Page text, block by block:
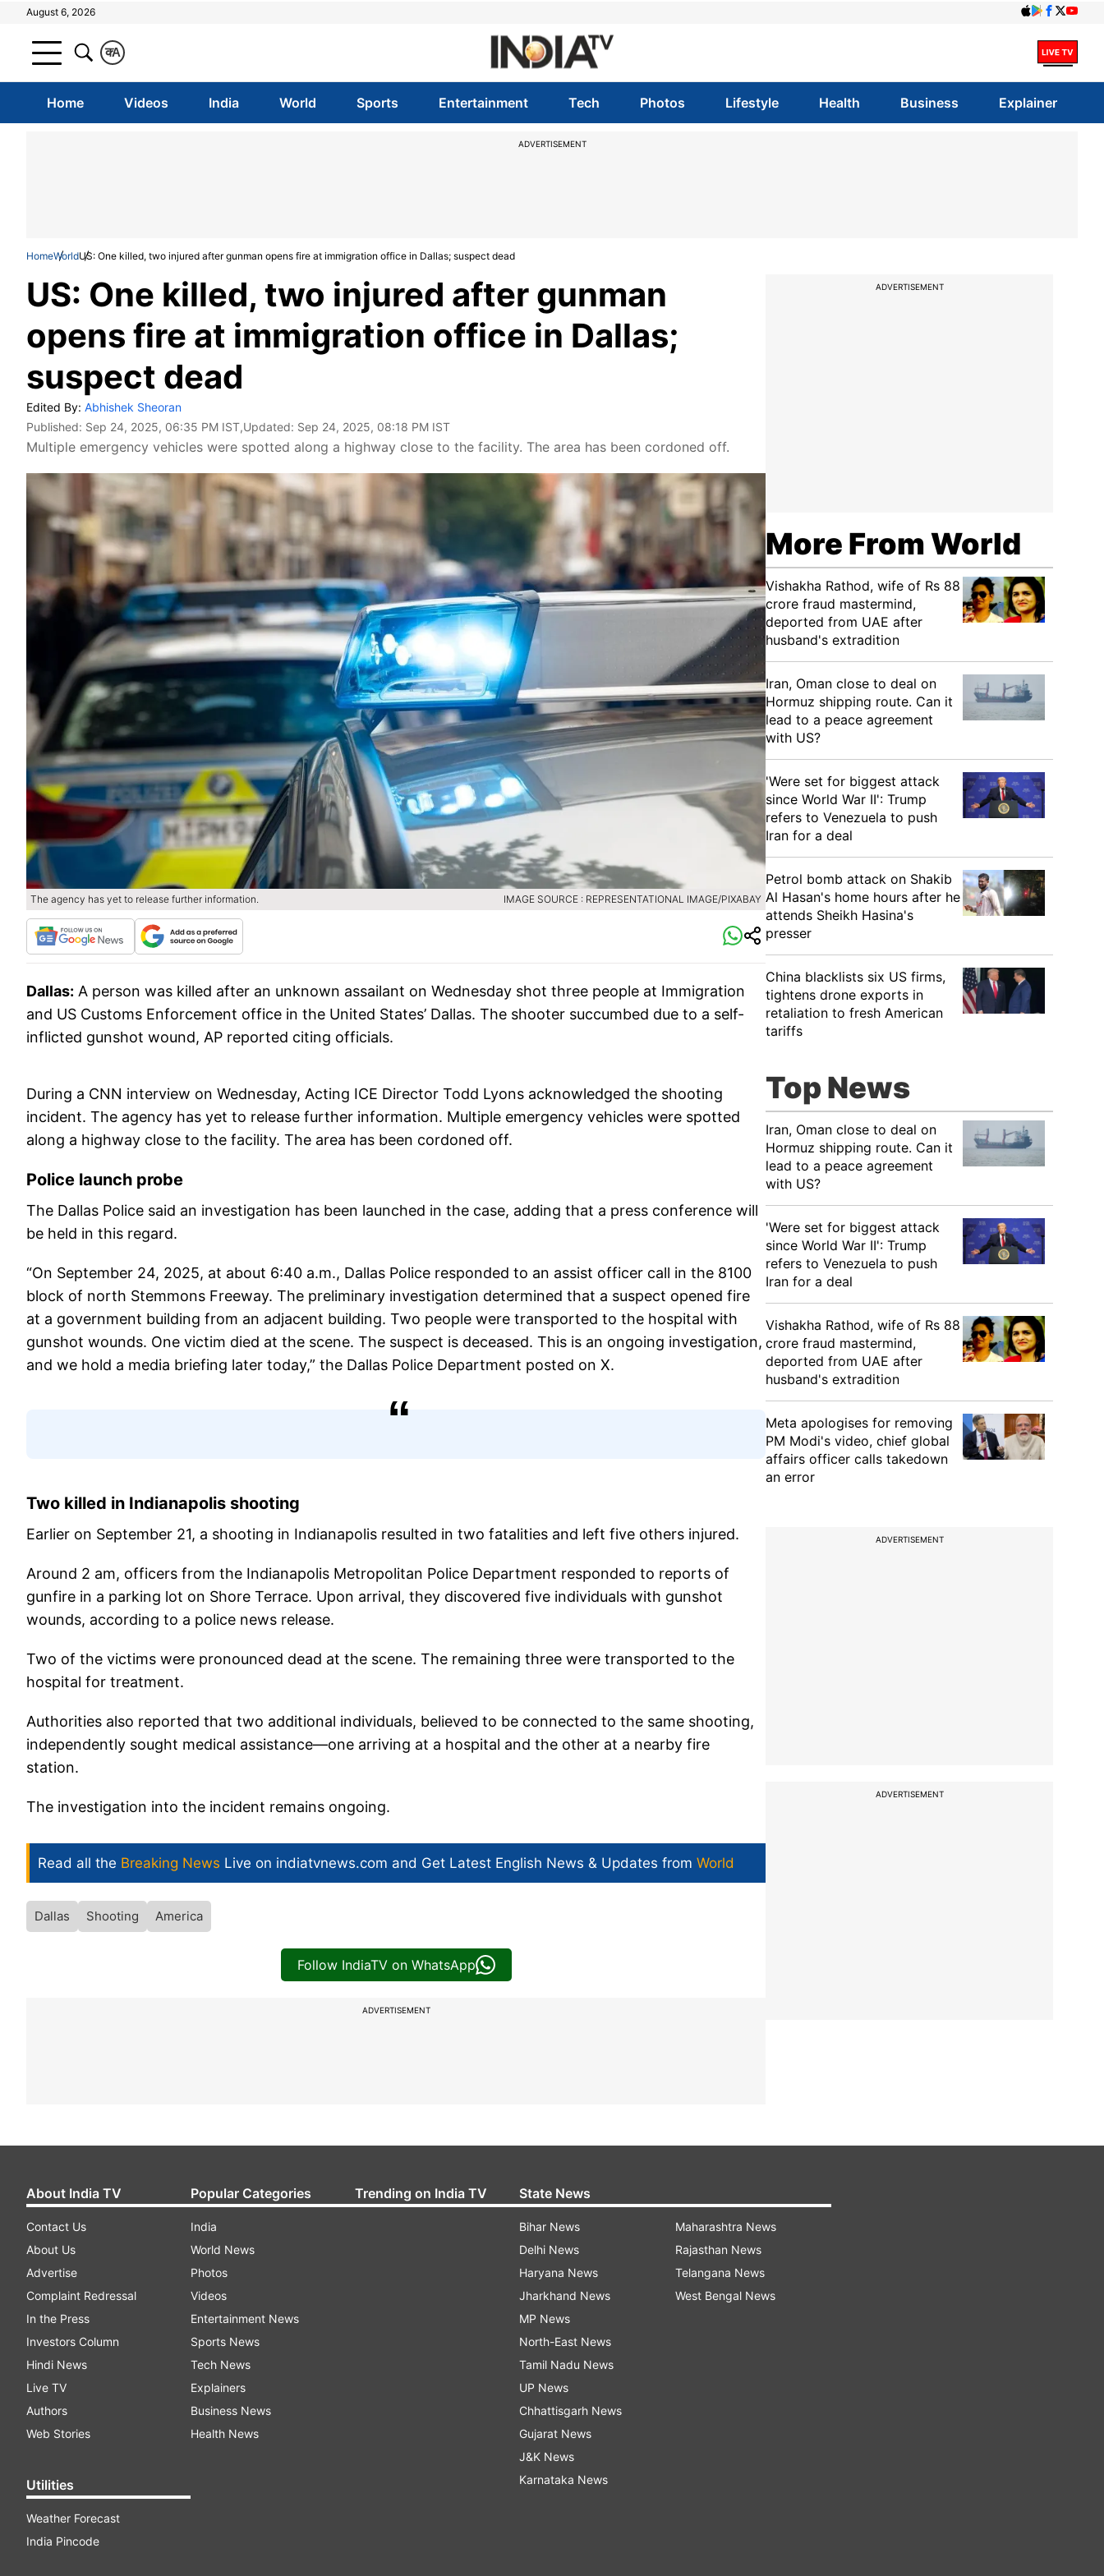
August 6, 2026
A
क
Home Videos India World Sports Entertainment Tech Photos Lifestyle Health Business Explainer
ADVERTISEMENT
HomeWorldUS: One killed, two injured after gunman opens fire at immigration office in Dallas; suspect dead
US: One killed, two injured after gunman
opens fire at immigration office in Dallas;
suspect dead
Edited By: Abhishek Sheoran
Published: Sep 24, 2025, 06:35 PM IST,Updated: Sep 24, 2025, 08:18 PM IST
Multiple emergency vehicles were spotted along a highway close to the facility. The area has been cordoned off.
The agency has yet to release further information. IMAGE SOURCE : REPRESENTATIONAL IMAGE/PIXABAY
Dallas: A person was killed after an unknown assailant on Wednesday shot three people at Immigration
and US Customs Enforcement office in the United States’ Dallas. The shooter succumbed due to a self-
inflicted gunshot wound, AP reported citing officials.
During a CNN interview on Wednesday, Acting ICE Director Todd Lyons acknowledged the shooting
incident. The agency has yet to release further information. Multiple emergency vehicles were spotted
along a highway close to the facility. The area has been cordoned off.
Police launch probe
The Dallas Police said an investigation has been launched in the case, adding that a press conference will
be held in this regard.
“On September 24, 2025, at about 6:40 a.m., Dallas Police responded to an assist officer call in the 8100
block of north Stemmons Freeway. The preliminary investigation determined that a suspect opened fire
at a government building from an adjacent building. Two people were transported to the hospital with
gunshot wounds. One victim died at the scene. The suspect is deceased. This is an ongoing investigation,
and we hold a media briefing later today,” the Dallas Police Department posted on X.
Two killed in Indianapolis shooting
Earlier on September 21, a shooting in Indianapolis resulted in two fatalities and left five others injured.
Around 2 am, officers from the Indianapolis Metropolitan Police Department responded to reports of
gunfire in a parking lot on Shore Terrace. Upon arrival, they discovered five individuals with gunshot
wounds, according to a police news release.
Two of the victims were pronounced dead at the scene. The remaining three were transported to the
hospital for treatment.
Authorities also reported that two additional individuals, believed to be connected to the same shooting,
independently sought medical assistance—one arriving at a hospital and the other at a nearby fire
station.
The investigation into the incident remains ongoing.
Read all the Breaking News Live on indiatvnews.com and Get Latest English News & Updates from World
Dallas Shooting America
Follow IndiaTV on WhatsApp
ADVERTISEMENT
ADVERTISEMENT
More From World
Vishakha Rathod, wife of Rs 88
crore fraud mastermind,
deported from UAE after
husband's extradition
Iran, Oman close to deal on
Hormuz shipping route. Can it
lead to a peace agreement
with US?
'Were set for biggest attack
since World War II': Trump
refers to Venezuela to push
Iran for a deal
Petrol bomb attack on Shakib
Al Hasan's home hours after he
attends Sheikh Hasina's
presser
China blacklists six US firms,
tightens drone exports in
retaliation to fresh American
tariffs
Top News
Iran, Oman close to deal on
Hormuz shipping route. Can it
lead to a peace agreement
with US?
'Were set for biggest attack
since World War II': Trump
refers to Venezuela to push
Iran for a deal
Vishakha Rathod, wife of Rs 88
crore fraud mastermind,
deported from UAE after
husband's extradition
Meta apologises for removing
PM Modi's video, chief global
affairs officer calls takedown
an error
ADVERTISEMENT
ADVERTISEMENT
About India TV
Contact Us
About Us
Advertise
Complaint Redressal
In the Press
Investors Column
Hindi News
Live TV
Authors
Web Stories
Utilities
Weather Forecast
India Pincode
Popular Categories
India
World News
Photos
Videos
Entertainment News
Sports News
Tech News
Explainers
Business News
Health News
Trending on India TV State News
Bihar News
Delhi News
Haryana News
Jharkhand News
MP News
North-East News
Tamil Nadu News
UP News
Chhattisgarh News
Gujarat News
J&K News
Karnataka News
Maharashtra News
Rajasthan News
Telangana News
West Bengal News